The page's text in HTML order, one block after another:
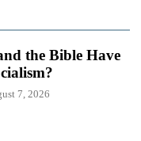
the Bible Have
7, 2026